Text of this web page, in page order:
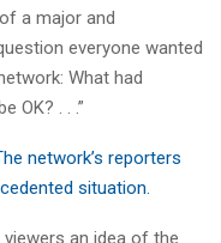
a major and
everyone wanted
What had
OK? . . .”
network’s reporters
situation.
an idea of the